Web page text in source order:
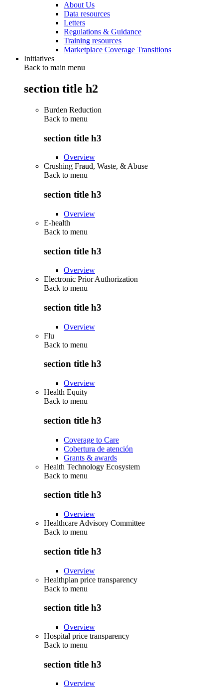
About Us
Data resources
Letters
Regulations & Guidance
Training resources
Marketplace Coverage Transitions
Initiatives
Back to main menu
section title h2
Burden Reduction
Back to menu
section title h3
Overview
Crushing Fraud, Waste, & Abuse
Back to menu
section title h3
Overview
E-health
Back to menu
section title h3
Overview
Electronic Prior Authorization
Back to menu
section title h3
Overview
Flu
Back to menu
section title h3
Overview
Health Equity
Back to menu
section title h3
Coverage to Care
Cobertura de atención
Grants & awards
Health Technology Ecosystem
Back to menu
section title h3
Overview
Healthcare Advisory Committee
Back to menu
section title h3
Overview
Healthplan price transparency
Back to menu
section title h3
Overview
Hospital price transparency
Back to menu
section title h3
Overview